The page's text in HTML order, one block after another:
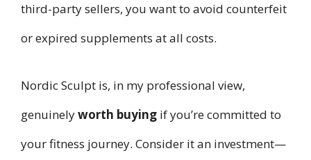
third-party sellers, you want to avoid counterfeit
or expired supplements at all costs.
Nordic Sculpt is, in my professional view,
genuinelyworth buying if you’re committed to
your fitness journey. Consider it an investment—